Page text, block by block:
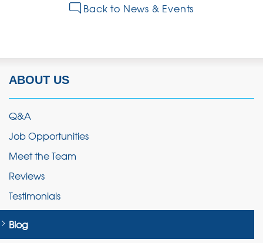
Back to News & Events
ABOUT US
Q&A
Job Opportunities
Meet the Team
Reviews
Testimonials
Blog